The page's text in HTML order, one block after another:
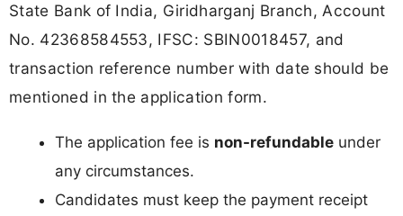
State Bank of India, Giridharganj Branch, Account
No. 42368584553, IFSC: SBIN0018457, and
transaction reference number with date should be
mentioned in the application form.
The application fee is non-refundable under
any circumstances.
Candidates must keep the payment receipt